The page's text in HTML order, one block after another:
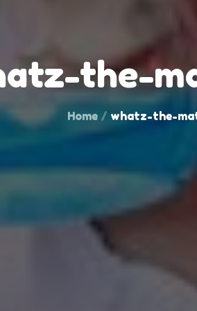
the-
Home whatz-the-